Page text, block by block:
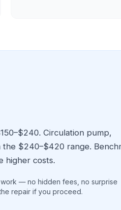
Circulation pump,
$240–$420 range.
higher costs.
— no hidden fees, no surprise
repair if you proceed.